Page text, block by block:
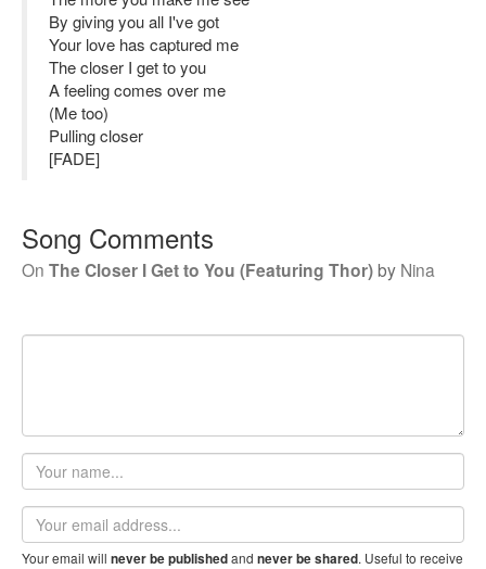
By giving you all I've got
Your love has captured me
The closer I get to you
A feeling comes over me
(Me too)
Pulling closer
[FADE]
Song Comments
On The Closer I Get to You (Featuring Thor)by Nina
Your
name
Email
address
Your email will never be publishedand never be shared. Useful to receive